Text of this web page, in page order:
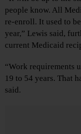
people know. All
re-enroll. It used to
year,” Lewis said,
current Medicaid
“Work requirements
19 to 54 years. That
said.